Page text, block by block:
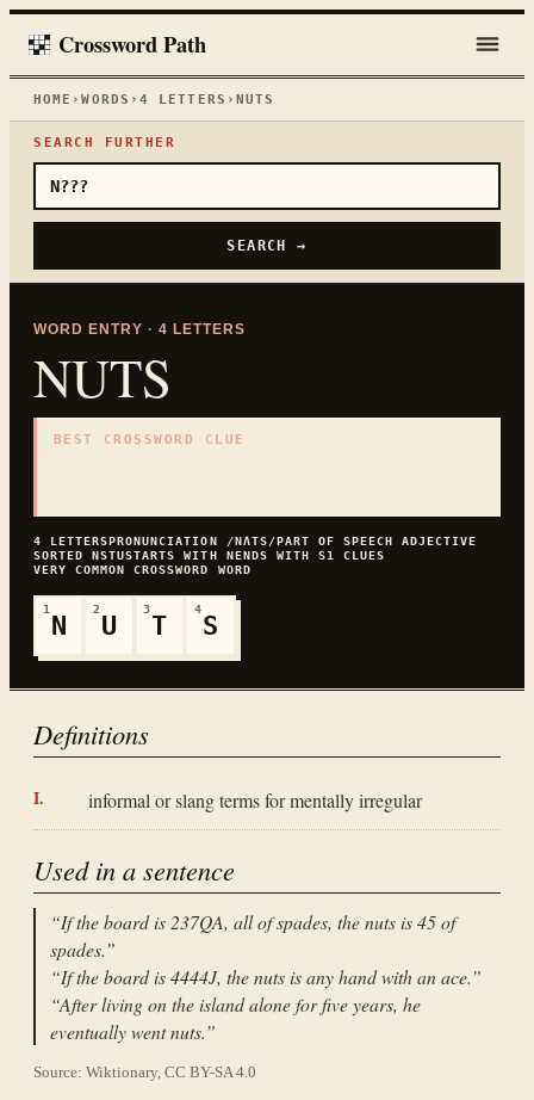
Crossword Path
HOME ›WORDS › 4 LETTERS › NUTS
SEARCH FURTHER
SEARCH →
WORD ENTRY · 4 LETTERS
NUTS
BEST CROSSWORD CLUE
4 LETTERSPRONUNCIATION /NɅTS/PART OF SPEECHADJECTIVE
SORTEDNSTUSTARTS WITH NENDS WITH S1
CLUES
VERY COMMON
CROSSWORD WORD
1
N
2
U
3
T
4
S
Definitions
informal or slang terms for mentally irregular
Used in a sentence
“If the board is 237QA, all of spades, the nuts is 45 of
spades.”
“If the board is 4444J, the nuts is any hand with an ace.”
“After living on the island alone for five years, he
eventually went nuts.”
Source: Wiktionary, CC BY-SA 4.0